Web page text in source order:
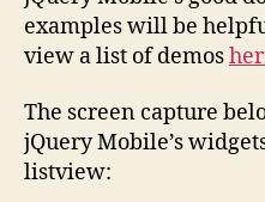
examples will be
view a list of demos
The screen capture
jQuery Mobile’s
listview: